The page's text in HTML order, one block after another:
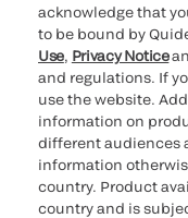
acknowledge that
to be bound by
Use, Privacy Notice
and regulations. If
use the website.
information on
different audiences
information
country. Product
country and is